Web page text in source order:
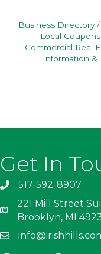
Business Directory
Local Coupons
Commercial Real
Information &
Get In
517-592-8907
221 Mill Street
Brooklyn, MI